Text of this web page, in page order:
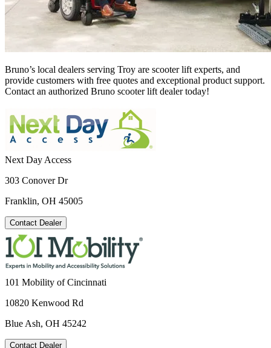
Bruno’s local dealers serving Troy are scooter lift experts, and
provide customers with free quotes and exceptional product support.
Contact an authorized Bruno scooter lift dealer today!
Next Day Access
303 Conover Dr
Franklin, OH 45005
Contact Dealer
101 Mobility of Cincinnati
10820 Kenwood Rd
Blue Ash, OH 45242
Contact Dealer